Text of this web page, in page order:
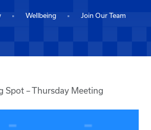
Wellbeing Join Our Team
Spot – Thursday Meeting